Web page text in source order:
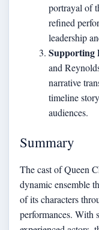
portrayal of
refined
leadership
Supporting
and
narrative
timeline
audiences.
Summary
The cast of Queen
dynamic ensemble
of its characters
performances. With